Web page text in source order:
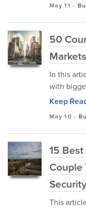
May 11 -
50
In this
with
Keep
May 10 -
15
Couple
This